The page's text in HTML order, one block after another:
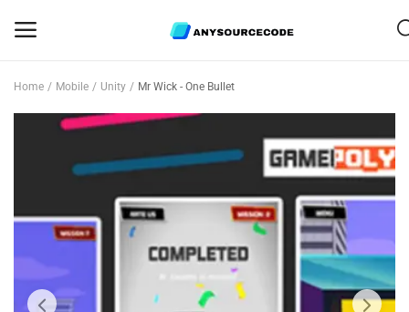
Now
Web Scripts
Game Assets
Graphics
Home Mobile Unity Mr Wick - One Bullet